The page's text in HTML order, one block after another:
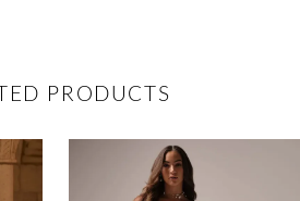
PRODUCTS